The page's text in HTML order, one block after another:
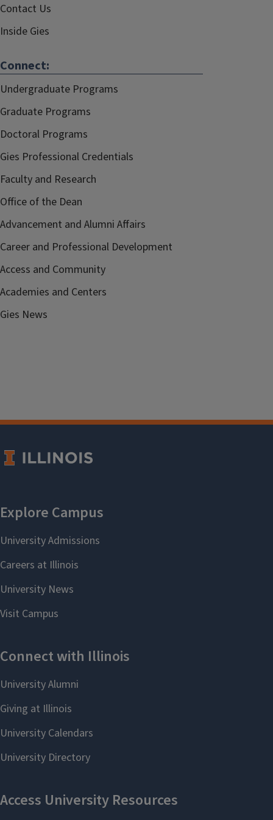
Contact Us
Inside Gies
Connect:
Undergraduate Programs
Graduate Programs
Doctoral Programs
Gies Professional Credentials
Faculty and Research
Office of the Dean
Advancement and Alumni Affairs
Career and Professional Development
Access and Community
Academies and Centers
Gies News